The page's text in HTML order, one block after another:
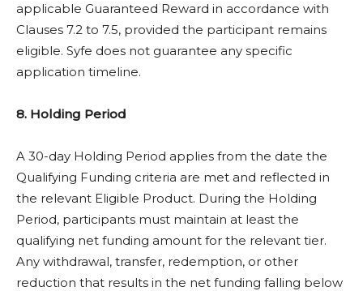
applicable Guaranteed Reward in accordance with
Clauses 7.2 to 7.5, provided the participant remains
eligible. Syfe does not guarantee any specific
application timeline.
8. Holding Period
A 30-day Holding Period applies from the date the
Qualifying Funding criteria are met and reflected in
the relevant Eligible Product. During the Holding
Period, participants must maintain at least the
qualifying net funding amount for the relevant tier.
Any withdrawal, transfer, redemption, or other
reduction that results in the net funding falling below